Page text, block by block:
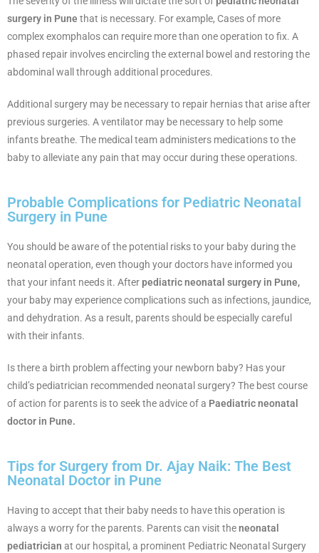
surgery in Pune that is necessary. For example, Cases of more
complex exomphalos can require more than one operation to fix. A
phased repair involves encircling the external bowel and restoring the
abdominal wall through additional procedures.
Additional surgery may be necessary to repair hernias that arise after
previous surgeries. A ventilator may be necessary to help some
infants breathe. The medical team administers medications to the
baby to alleviate any pain that may occur during these operations.
Probable Complications for Pediatric Neonatal
Surgery in Pune
You should be aware of the potential risks to your baby during the
neonatal operation, even though your doctors have informed you
that your infant needs it. Afterpediatric neonatal surgery in Pune,
your baby may experience complications such as infections, jaundice,
and dehydration. As a result, parents should be especially careful
with their infants.
Is there a birth problem affecting your newborn baby? Has your
child’s pediatrician recommended neonatal surgery? The best course
of action for parents is to seek the advice of a Paediatric neonatal
doctor in Pune.
Tips for Surgery from Dr. Ajay Naik: The Best
Neonatal Doctor in Pune
Having to accept that their baby needs to have this operation is
always a worry for the parents. Parents can visit theneonatal
pediatrician at our hospital, a prominent Pediatric Neonatal Surgery